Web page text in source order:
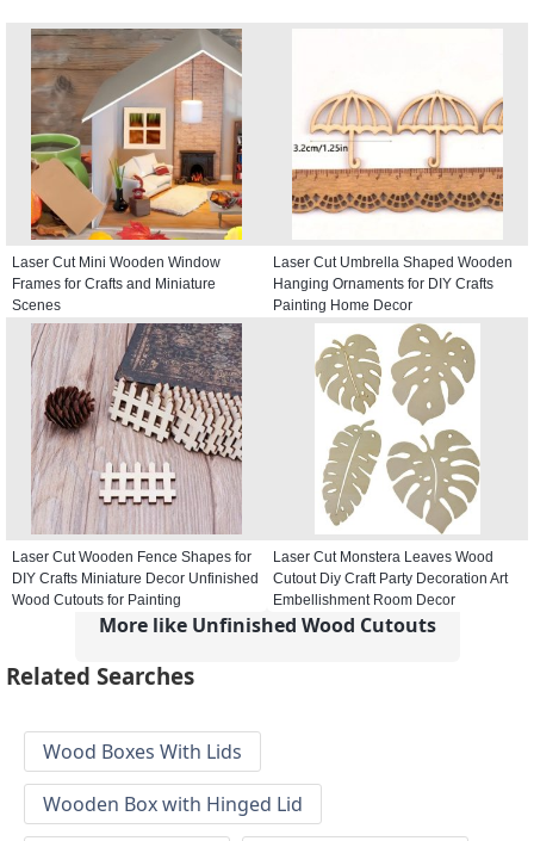
Laser Cut Mini Wooden Window
Frames for Crafts and Miniature
Scenes
Laser Cut Umbrella Shaped Wooden
Hanging Ornaments for DIY Crafts
Painting Home Decor
Laser Cut Wooden Fence Shapes for
DIY Crafts Miniature Decor Unfinished
Wood Cutouts for Painting
Laser Cut Monstera Leaves Wood
Cutout Diy Craft Party Decoration Art
Embellishment Room Decor
More like Unfinished Wood Cutouts
Related Searches
Wood Boxes With Lids
Wooden Box with Hinged Lid